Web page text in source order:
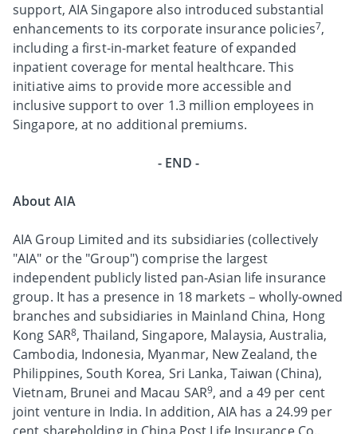
support, AIA Singapore also introduced substantial
enhancements to its corporate insurance policies7,
including a first-in-market feature of expanded
inpatient coverage for mental healthcare. This
initiative aims to provide more accessible and
inclusive support to over 1.3 million employees in
Singapore, at no additional premiums.
- END -
About AIA
AIA Group Limited and its subsidiaries (collectively
"AIA" or the "Group") comprise the largest
independent publicly listed pan-Asian life insurance
group. It has a presence in 18 markets – wholly-owned
branches and subsidiaries in Mainland China, Hong
Kong SAR8, Thailand, Singapore, Malaysia, Australia,
Cambodia, Indonesia, Myanmar, New Zealand, the
Philippines, South Korea, Sri Lanka, Taiwan (China),
Vietnam, Brunei and Macau SAR9, and a 49 per cent
joint venture in India. In addition, AIA has a 24.99 per